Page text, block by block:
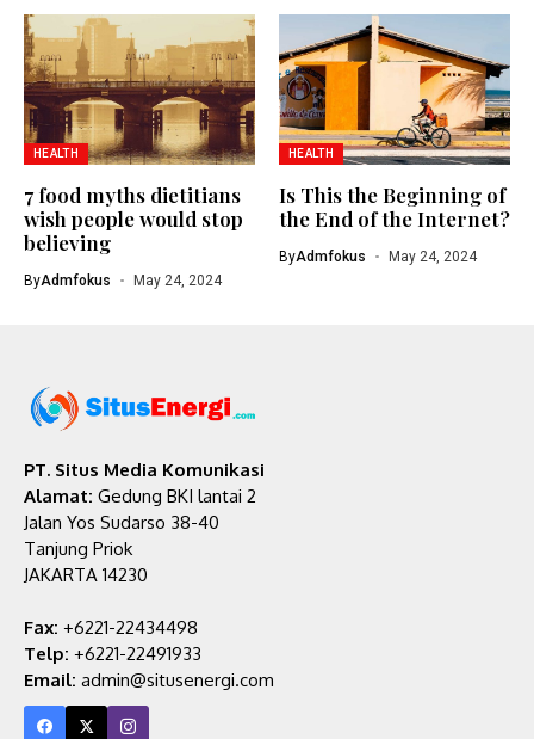
HEALTH
7 food myths dietitians
wish people would stop
believing
ByAdmfokus May 24, 2024
HEALTH
Is This the Beginning of
the End of the Internet?
ByAdmfokus May 24, 2024
PT. Situs Media Komunikasi
Alamat: Gedung BKI lantai 2
Jalan Yos Sudarso 38-40
Tanjung Priok
JAKARTA 14230
Fax: +6221-22434498
Telp: +6221-22491933
Email: admin@situsenergi.com